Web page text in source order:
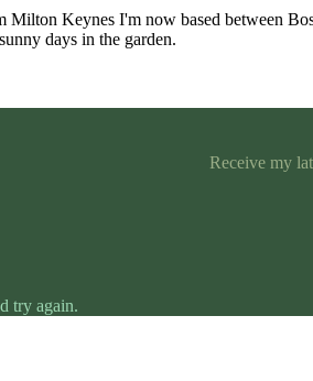
Keynes I'm now based between
days in the garden.
Receive my
try again.